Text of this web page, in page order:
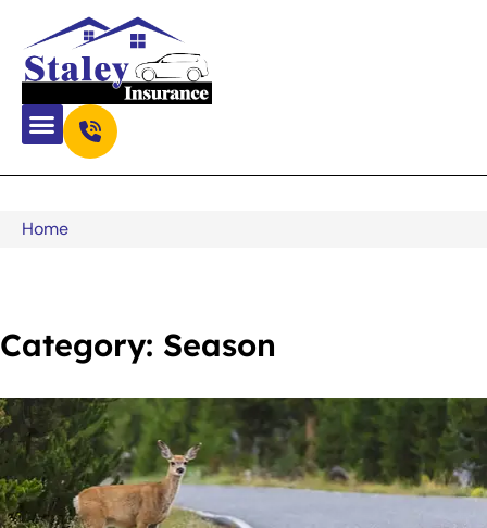
Home
Category: Season